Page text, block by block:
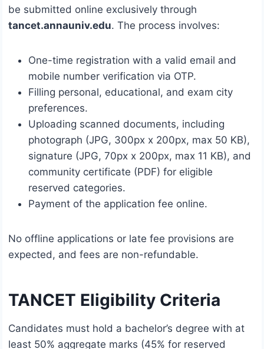
be submitted online exclusively through
tancet.annauniv.edu. The process involves:
One-time registration with a valid email and
mobile number verification via OTP.
Filling personal, educational, and exam city
preferences.
Uploading scanned documents, including
photograph (JPG, 300px x 200px, max 50 KB),
signature (JPG, 70px x 200px, max 11 KB), and
community certificate (PDF) for eligible
reserved categories.
Payment of the application fee online.
No offline applications or late fee provisions are
expected, and fees are non-refundable.
TANCET Eligibility Criteria
Candidates must hold a bachelor’s degree with at
least 50% aggregate marks (45% for reserved